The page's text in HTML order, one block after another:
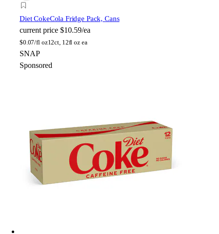
Diet CokeCola Fridge Pack, Cans
current price $10.59/ea
$0.07/fl oz12ct, 12fl oz ea
SNAP
Sponsored